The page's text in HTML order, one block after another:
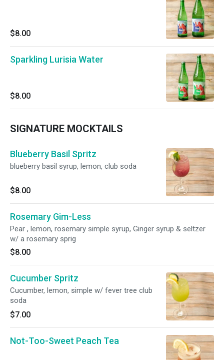
$8.00
Sparkling Lurisia Water
$8.00
SIGNATURE MOCKTAILS
Blueberry Basil Spritz
blueberry basil syrup, lemon, club soda
$8.00
Rosemary Gim-Less
Pear , lemon, rosemary simple syrup, Ginger syrup & seltzer
w/ a rosemary sprig
$8.00
Cucumber Spritz
Cucumber, lemon, simple w/ fever tree club
soda
$7.00
Not-Too-Sweet Peach Tea